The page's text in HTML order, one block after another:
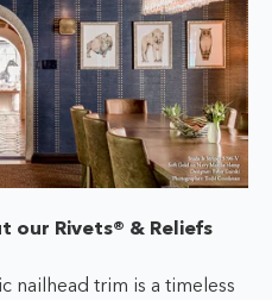
our Rivets® & Reliefs
nailhead trim is a timeless